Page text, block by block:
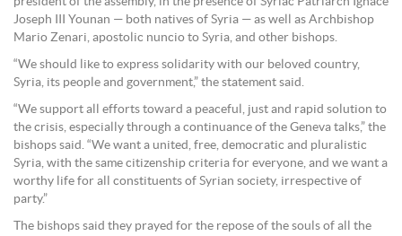
Joseph III Younan — both natives of Syria — as well as Archbishop
Mario Zenari, apostolic nuncio to Syria, and other bishops.
“We should like to express solidarity with our beloved country,
Syria, its people and government,” the statement said.
“We support all efforts toward a peaceful, just and rapid solution to
the crisis, especially through a continuance of the Geneva talks,” the
bishops said. “We want a united, free, democratic and pluralistic
Syria, with the same citizenship criteria for everyone, and we want a
worthy life for all constituents of Syrian society, irrespective of
party.”
The bishops said they prayed for the repose of the souls of all the